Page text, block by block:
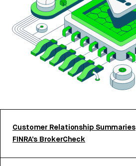
Customer Relationship Summaries
FINRA’s BrokerCheck